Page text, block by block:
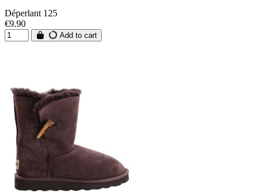
Déperlant 125
€9.90
Add to cart